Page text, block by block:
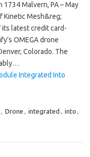
Malvern, PA – May
Kinetic Mesh&reg;
latest credit card-
OMEGA drone
Colorado. The
Integrated Into
, Drone , integrated , into ,